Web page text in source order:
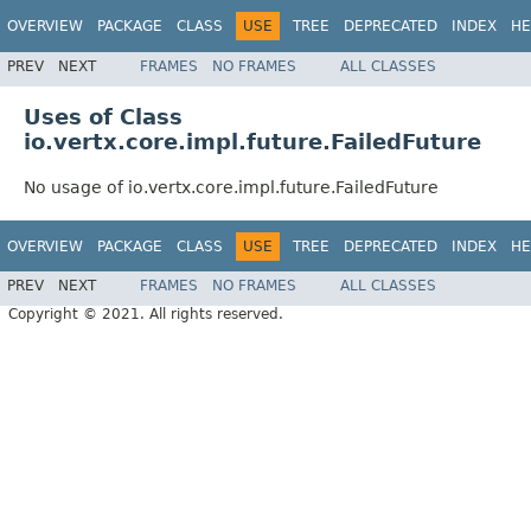
OVERVIEW PACKAGE CLASS USE TREE DEPRECATED INDEX
PREV NEXT FRAMES NO FRAMES ALL CLASSES
Uses of Class
io.vertx.core.impl.future.FailedFuture
No usage of io.vertx.core.impl.future.FailedFuture
OVERVIEW PACKAGE CLASS USE TREE DEPRECATED INDEX
PREV NEXT FRAMES NO FRAMES
ALL CLASSES
Copyright © 2021. All rights reserved.